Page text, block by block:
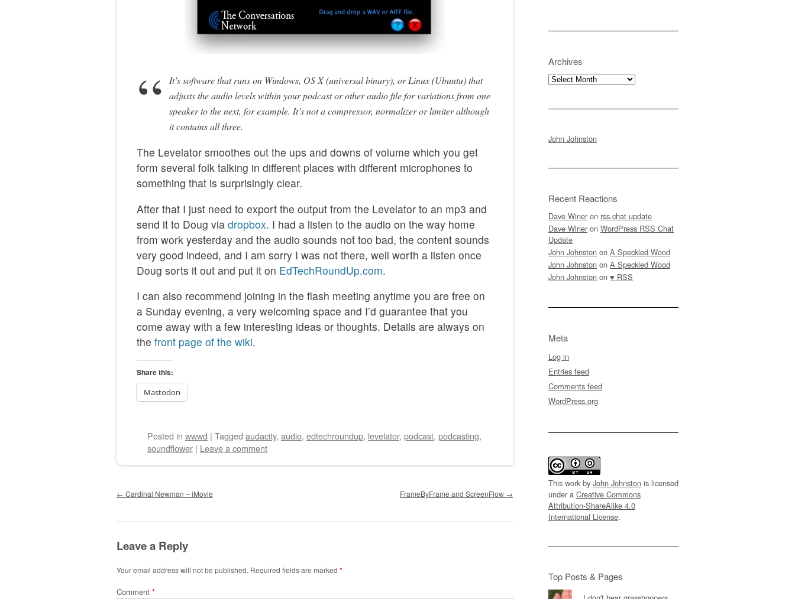
It’s software that runs on Windows, OS X (universal binary), or Linux (Ubuntu) that
adjusts the audio levels within your podcast or other audio file for variations from one
speaker to the next, for example. It’s not a compressor, normalizer or limiter although
it contains all three.
The Levelator smoothes out the ups and downs of volume which you get
form several folk talking in different places with different microphones to
something that is surprisingly clear.
After that I just need to export the output from the Levelator to an mp3 and
send it to Doug via dropbox. I had a listen to the audio on the way home
from work yesterday and the audio sounds not too bad, the content sounds
very good indeed, and I am sorry I was not there, well worth a listen once
Doug sorts it out and put it on EdTechRoundUp.com.
I can also recommend joining in the flash meeting anytime you are free on
a Sunday evening, a very welcoming space and I’d guarantee that you
come away with a few interesting ideas or thoughts. Details are always on
the front page of the wiki.
Share this:
Mastodon
Posted in wwwd | Tagged audacity, audio, edtechroundup, levelator, podcast, podcasting,
soundflower | Leave a comment
Post navigation
← Cardinal Newman – iMovie FrameByFrame and ScreenFlow →
Leave a Reply
Your email address will not be published. Required fields are marked *
Comment *
Archives
Archives
John Johnston
Recent Reactions
Dave Winer on rss.chat update
Dave Winer on WordPress RSS Chat
Update
John Johnston on A Speckled Wood
John Johnston on A Speckled Wood
John Johnston on ♥ RSS
Meta
Log in
Entries feed
Comments feed
WordPress.org
This work by John Johnston is licensed
under a Creative Commons
Attribution-ShareAlike 4.0
International License.
Top Posts & Pages